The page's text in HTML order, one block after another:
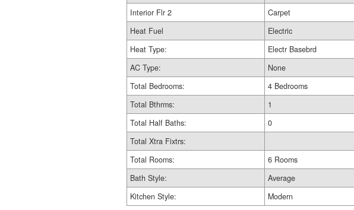
Interior Flr 2
Carpet
Heat Fuel
Electric
Heat Type:
Electr Basebrd
AC Type:
None
Total Bedrooms:
4 Bedrooms
Total Bthrms:
1
Total Half Baths:
0
Total Xtra Fixtrs:
Total Rooms:
6 Rooms
Bath Style:
Average
Kitchen Style:
Modern